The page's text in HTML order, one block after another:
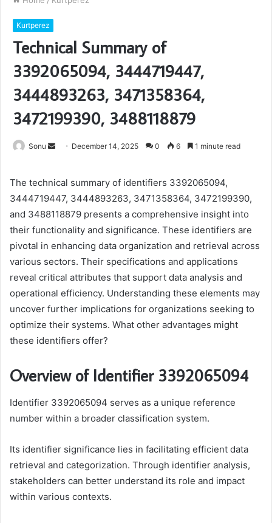
Kurtperez
Technical Summary of
3392065094, 3444719447,
3444893263, 3471358364,
3472199390, 3488118879
Sonu
Send December 14, 2025 0 6 1 minute read
The technical summary of identifiers 3392065094,
3444719447, 3444893263, 3471358364, 3472199390,
and 3488118879 presents a comprehensive insight into
their functionality and significance. These identifiers are
pivotal in enhancing data organization and retrieval across
various sectors. Their specifications and applications
reveal critical attributes that support data analysis and
operational efficiency. Understanding these elements may
uncover further implications for organizations seeking to
optimize their systems. What other advantages might
these identifiers offer?
Overview of Identifier 3392065094
Identifier 3392065094 serves as a unique reference
number within a broader classification system.
Its identifier significance lies in facilitating efficient data
retrieval and categorization. Through identifier analysis,
stakeholders can better understand its role and impact
within various contexts.